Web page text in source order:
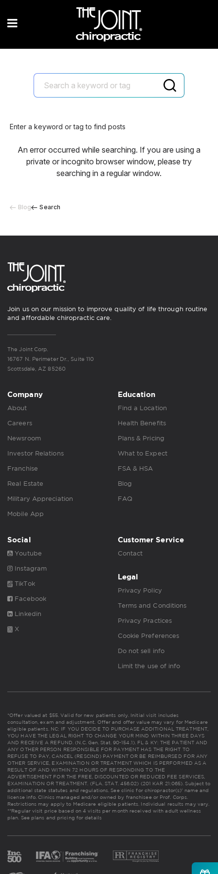
Blog Search
Enter a keyword or tag to find posts
An error occurred while searching. If you are using a
private or incognito browser window, please try
searching in a regular window.
Join us on our mission to improve quality of life through routine
and affordable chiropractic care.
The Joint Corp.
16767 N. Perimeter Dr., Suite 110
Scottsdale, AZ 85260
Company
About
Careers
Newsroom
Investor Relations
Franchise
Real Estate
Military Appreciation
Mobile App
Education
Find a Location
Health Benefits
Plans & Pricing
What to Expect
FSA & HSA
Blog
FAQ
Social
Youtube
Instagram
TikTok
Facebook
Linkedin
X
Customer Service
Contact
Legal
Privacy Policy
Terms and Conditions
Privacy Practices
Cookie Preferences
Do not sell info
Limit the use of info
*Offer valued at $55. Valid for new patients only. Initial visit includes
consultation, exam and adjustment. Offer and offer value may vary for Medicare
eligible patients. NC: IF YOU DECIDE TO PURCHASE ADDITIONAL TREATMENT,
YOU HAVE THE LEGAL RIGHT TO CHANGE YOUR MIND WITHIN THREE DAYS
AND RECEIVE A REFUND. (N.C. Gen. Stat. 90-154.1). FL & KY: THE PATIENT AND
ANY OTHER PERSON RESPONSIBLE FOR PAYMENT HAS THE RIGHT TO
REFUSE TO PAY, CANCEL (RESCIND) PAYMENT OR BE REIMBURSED FOR ANY
OTHER SERVICE, EXAMINATION OR TREATMENT WHICH IS PERFORMED AS A
RESULT OF AND WITHIN 72 HOURS OF RESPONDING TO THE
ADVERTISEMENT FOR THE FREE, DISCOUNTED OR REDUCED FEE SERVICES,
EXAMINATION OR TREATMENT. (FLA. STAT. 456.02) (201 KAR 21:065). Subject to
additional state statutes and regulations. See clinic for chiropractor(s)' name and
license info. Clinics managed and/or owned by franchisee or Prof. Corps.
Restrictions may apply to Medicare eligible patients. Individual results may vary.
**Regular visit price based on 4 visits per month received with adult wellness
plan. See plans and pricing for details